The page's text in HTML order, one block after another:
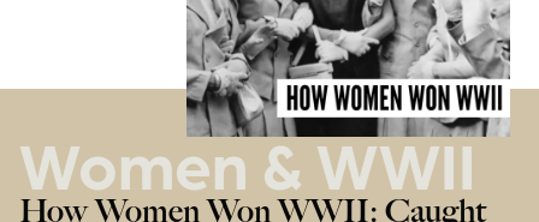
Women & WWII
How Women Won WWII: Caught